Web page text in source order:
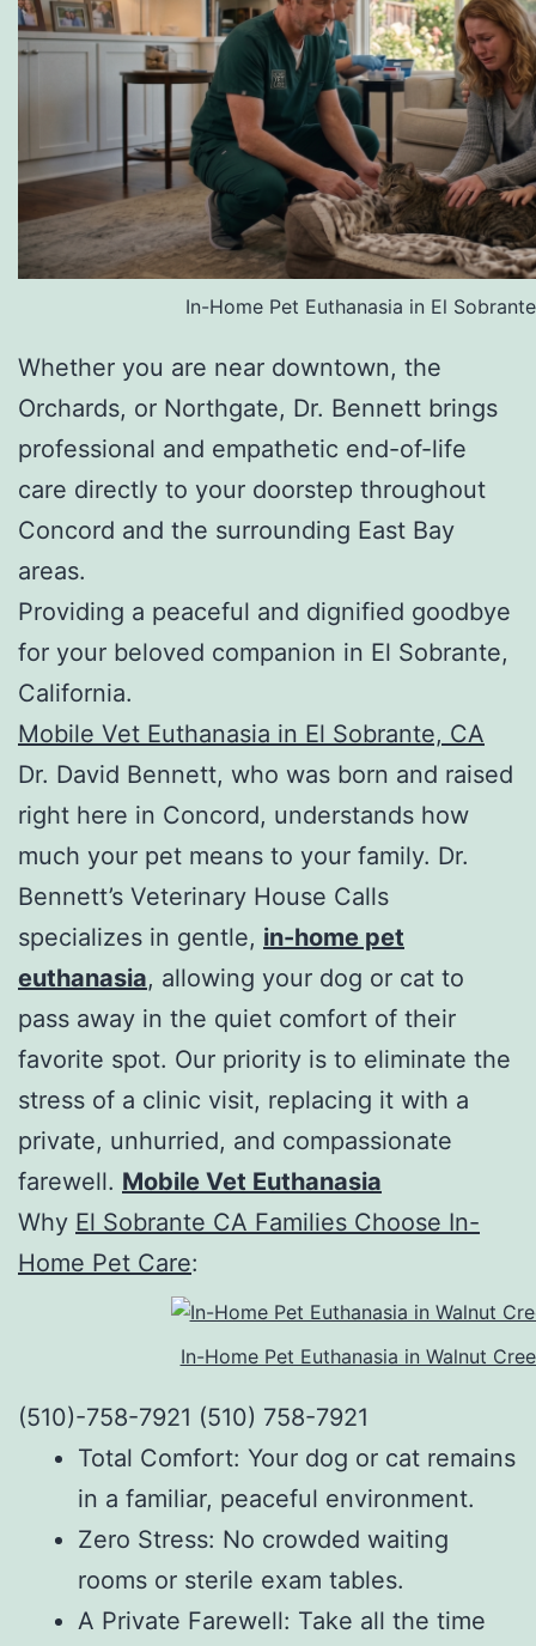
In-Home Pet Euthanasia in El
Whether you are near downtown, the
Orchards, or Northgate, Dr. Bennett brings
professional and empathetic end-of-life
care directly to your doorstep throughout
Concord and the surrounding East Bay
areas.
Providing a peaceful and dignified goodbye
for your beloved companion in El Sobrante,
California.
Mobile Vet Euthanasia in El Sobrante, CA
Dr. David Bennett, who was born and raised
right here in Concord, understands how
much your pet means to your family. Dr.
Bennett’s Veterinary House Calls
specializes in gentle, in-home pet
euthanasia, allowing your dog or cat to
pass away in the quiet comfort of their
favorite spot. Our priority is to eliminate the
stress of a clinic visit, replacing it with a
private, unhurried, and compassionate
farewell. Mobile Vet Euthanasia
Why El Sobrante CA Families Choose In-
Home Pet Care:
In-Home Pet Euthanasia in Walnut
(510)-758-7921 (510) 758-7921
Total Comfort: Your dog or cat remains
in a familiar, peaceful environment.
Zero Stress: No crowded waiting
rooms or sterile exam tables.
A Private Farewell: Take all the time